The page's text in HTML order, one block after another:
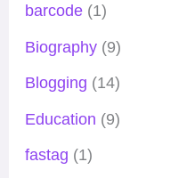
barcode(1)
Biography(9)
Blogging (14)
Education (9)
fastag (1)